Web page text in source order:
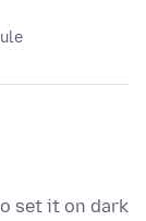
set it on dark